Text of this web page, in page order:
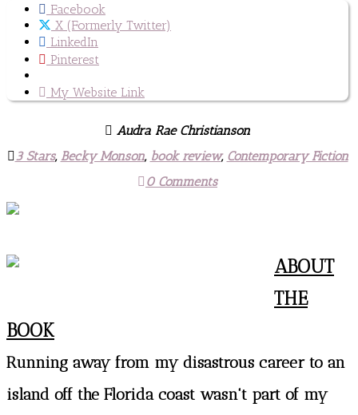
Facebook
X (Formerly Twitter)
LinkedIn
Pinterest
My Website Link
Audra Rae Christianson
3 Stars, Becky Monson, book review, Contemporary Fiction
0 Comments
ABOUT
THE
BOOK
Running away from my disastrous career to an
island off the Florida coast wasn't part of my